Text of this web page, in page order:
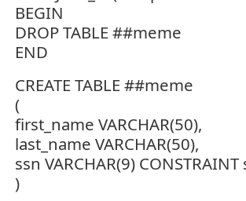
BEGIN
DROP TABLE ##meme
END
CREATE TABLE ##meme
(
first_name VARCHAR(50),
last_name VARCHAR(50),
ssn VARCHAR(9)
)